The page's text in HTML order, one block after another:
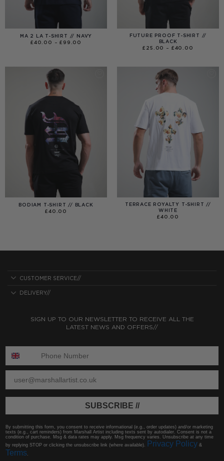
MA 2 LA T-SHIRT // NAVY
£40.00 – £ 99.00
FUTURE PROOF T-SHIRT //
BLACK
£ 25.00 – £40.00
BODIAM T-SHIRT // BLACK
£40.00
TERRACE ROYALTY T-SHIRT //
WHITE
£40.00
CUSTOMER SERVICE//
DELIVERY//
SIGN UP TO OUR NEWSLETTER TO RECEIVE ALL THE
LATEST NEWS AND OFFERS//
SUBSCRIBE //
By submitting this form, you consent to receive informational (e.g., order updates) and/or marketing
texts (e.g., cart reminders) from Marshall Artist including texts sent by autodialer. Consent is not a
condition of purchase. Msg & data rates may apply. Msg frequency varies. Unsubscribe at any time
by replying STOP or clicking the unsubscribe link (where available).
Privacy Policy &
Terms.